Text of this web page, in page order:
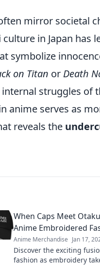
mirror societal
culture in Japan has
symbolize
on Titan or Death
struggles of
anime serves as
reveals the
When Caps Meet
Anime Embroidered
Anime Merchandise Jan 17,
Discover the exciting
fashion as embroidery